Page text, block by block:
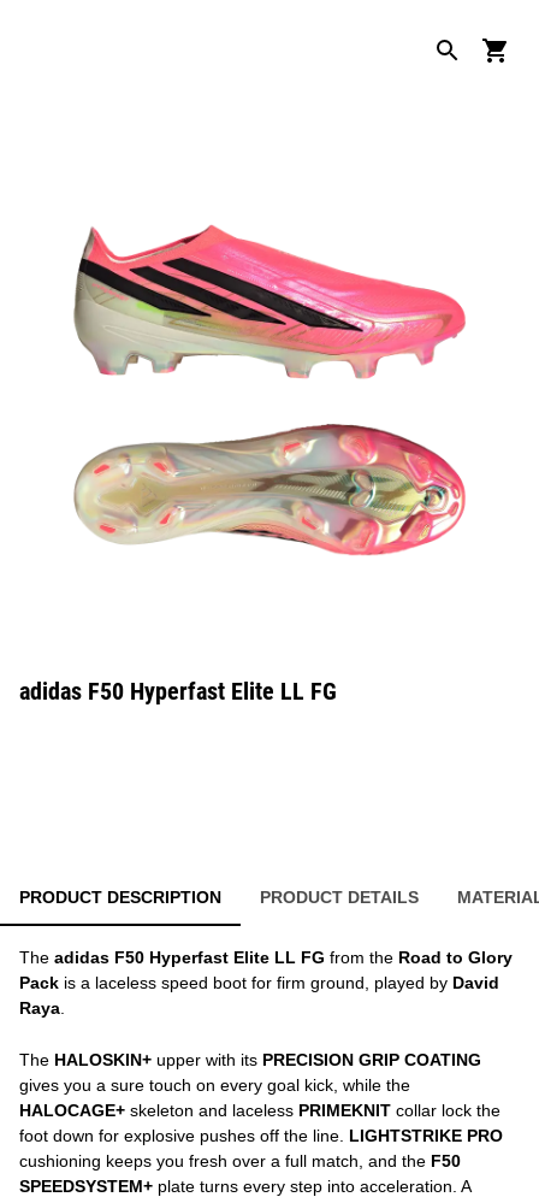
adidas F50 Hyperfast Elite LL FG
PRODUCT DESCRIPTION PRODUCT DETAILS
The adidas F50 Hyperfast Elite LL FG from the Road to Glory
Pack is a laceless speed boot for firm ground, played by David
Raya
The HALOSKIN+ upper with its PRECISION GRIP COATING
gives you a sure touch on every goal kick, while the
HALOCAGE+ skeleton and laceless PRIMEKNIT collar lock the
foot down for explosive pushes off the line. LIGHTSTRIKE PRO
cushioning keeps you fresh over a full match, and the F50
SPEEDSYSTEM+ plate turns every step into acceleration. A